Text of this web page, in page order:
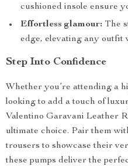
cushioned insole ensure
Effortless glamour: The
edge, elevating any outfit
Step Into Confidence
Whether you’re attending a
looking to add a touch of
Valentino Garavani Leather
ultimate choice. Pair them
trousers to showcase their
these pumps deliver the